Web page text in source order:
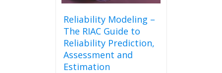
Reliability Modeling –
The RIAC Guide to
Reliability Prediction,
Assessment and
Estimation